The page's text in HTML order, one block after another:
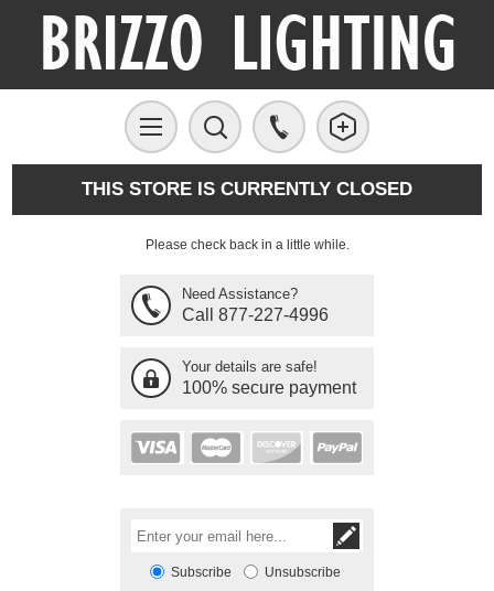
THIS STORE IS CURRENTLY CLOSED
Please check back in a little while.
Need Assistance?
Call 877-227-4996
Your details are safe!
100% secure payment
Subscribe Unsubscribe